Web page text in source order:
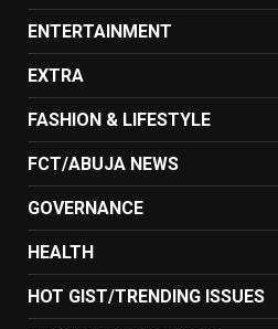
ENTERTAINMENT
EXTRA
FASHION & LIFESTYLE
FCT/ABUJA NEWS
GOVERNANCE
HEALTH
HOT GIST/TRENDING ISSUES